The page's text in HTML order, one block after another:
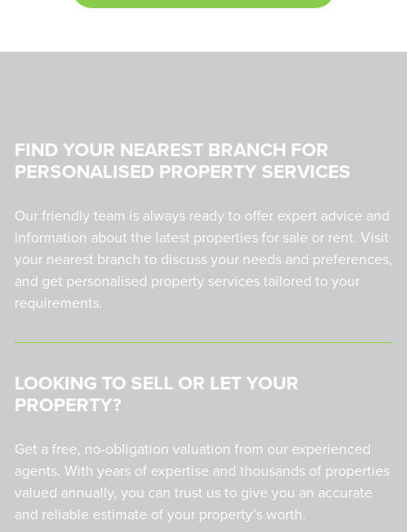
FIND YOUR NEAREST BRANCH FOR
PERSONALISED PROPERTY SERVICES
Our friendly team is always ready to offer expert advice and
information about the latest properties for sale or rent. Visit
your nearest branch to discuss your needs and preferences,
and get personalised property services tailored to your
requirements.
LOOKING TO SELL OR LET YOUR
PROPERTY?
Get a free, no-obligation valuation from our experienced
agents. With years of expertise and thousands of properties
valued annually, you can trust us to give you an accurate
and reliable estimate of your property’s worth.